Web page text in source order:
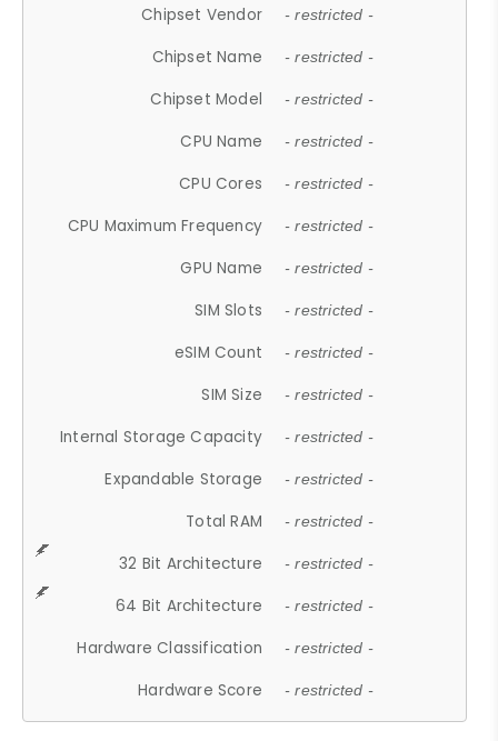
Chipset Vendor - restricted -
Chipset Name - restricted -
Chipset Model - restricted -
CPU Name - restricted -
CPU Cores - restricted -
CPU Maximum Frequency - restricted -
GPU Name - restricted -
SIM Slots - restricted -
eSIM Count - restricted -
SIM Size - restricted -
Internal Storage Capacity - restricted -
Expandable Storage - restricted -
Total RAM - restricted -
32 Bit Architecture - restricted -
64 Bit Architecture - restricted -
Hardware Classification - restricted -
Hardware Score - restricted -